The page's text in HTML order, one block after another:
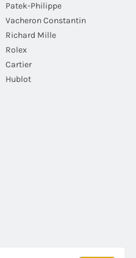
Patek-Philippe
Vacheron Constantin
Richard Mille
Rolex
Cartier
Hublot